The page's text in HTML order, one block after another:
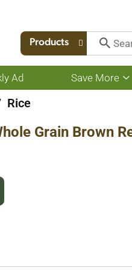
Products
Ad Save More
Rice
Grain Brown